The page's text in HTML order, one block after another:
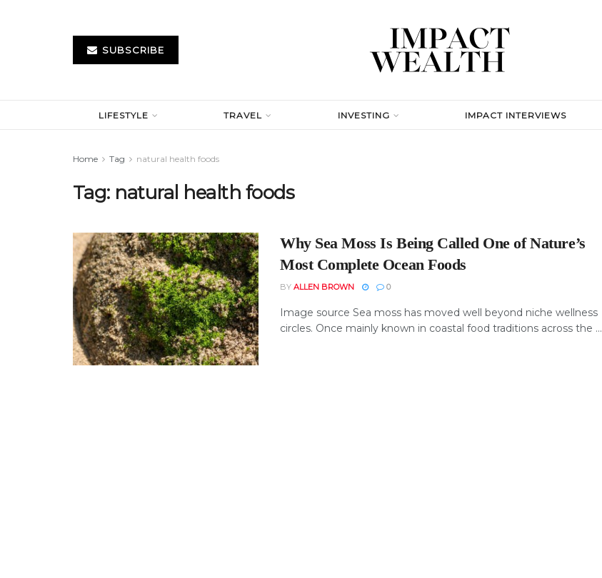
SUBSCRIBE
LIFESTYLE TRAVEL INVESTING IMPACT INTERVIEWS
Home Tag natural health foods
Tag: natural health foods
Why Sea Moss Is Being Called One of Nature’s
Most Complete Ocean Foods
BY ALLEN BROWN 0
Image source Sea moss has moved well beyond niche wellness
circles. Once mainly known in coastal food traditions across the ...